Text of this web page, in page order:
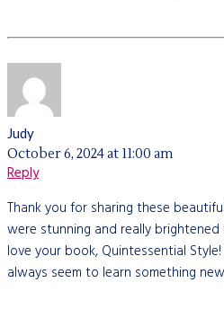
Judy
October 6, 2024 at 11:00 am
Reply
Thank you for sharing these
were stunning and really brightened
love your book, Quintessential
always seem to learn something